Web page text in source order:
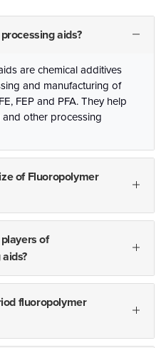
aids?
are chemical additives
and manufacturing of
FEP and PFA. They help
other processing
of Fluoropolymer
of
fluoropolymer